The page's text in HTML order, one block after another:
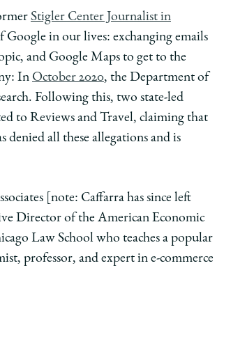
Stigler Center Journalist in
Google in our lives: exchanging emails
and Google Maps to get to the
In October 2020, the Department of
Following this, two state-led
to Reviews and Travel, claiming that
denied all these allegations and is
[note: Caffarra has since left
Director of the American Economic
Law School who teaches a popular
professor, and expert in e-commerce